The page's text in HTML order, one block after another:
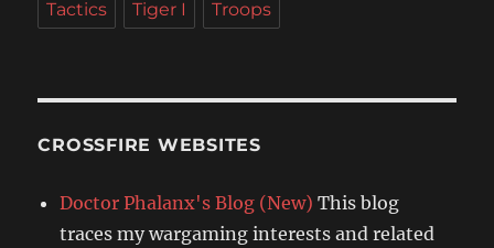
Tactics Tiger I Troops
CROSSFIRE WEBSITES
Doctor Phalanx's Blog (New) This blog
traces my wargaming interests and related